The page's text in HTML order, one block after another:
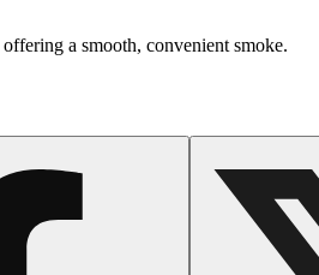
a smooth, convenient smoke.